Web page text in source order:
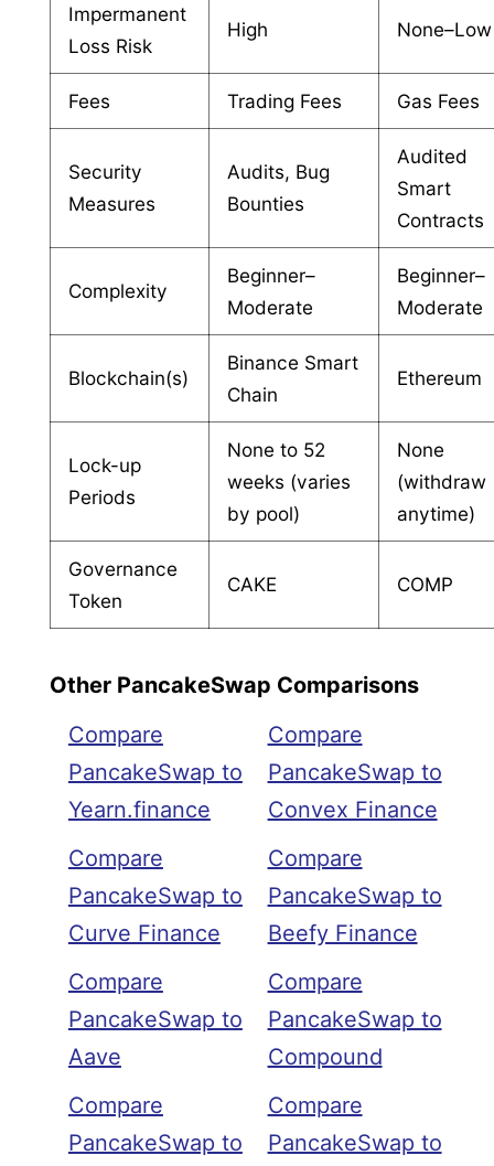
Impermanent
Loss Risk
High None–Low
Fees Trading Fees Gas Fees
Security
Measures
Audits, Bug
Bounties
Audited
Smart
Contracts
Complexity
Beginner–
Moderate
Beginner–
Moderate
Blockchain(s)
Binance Smart
Chain
Ethereum
Lock-up
Periods
None to 52
weeks (varies
by pool)
None
(withdraw
anytime)
Governance
Token
CAKE COMP
Other PancakeSwap Comparisons
Compare
PancakeSwap to
Yearn.finance
Compare
PancakeSwap to
Curve Finance
Compare
PancakeSwap to
Aave
Compare
PancakeSwap to
Compare
PancakeSwap to
Convex Finance
Compare
PancakeSwap to
Beefy Finance
Compare
PancakeSwap to
Compound
Compare
PancakeSwap to